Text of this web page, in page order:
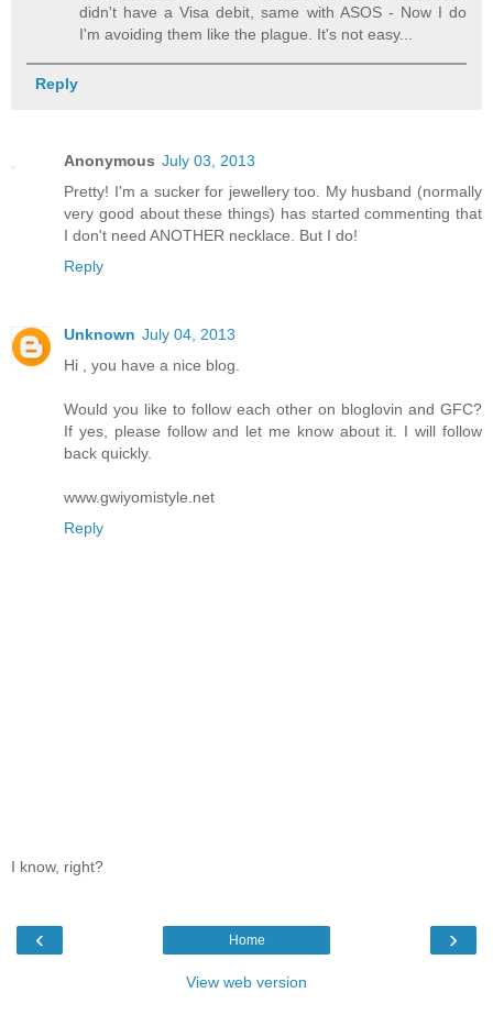
didn't have a Visa debit, same with ASOS - Now I do
I'm avoiding them like the plague. It's not easy...
Reply
Anonymous July 03, 2013
Pretty! I'm a sucker for jewellery too. My husband (normally
very good about these things) has started commenting that
I don't need ANOTHER necklace. But I do!
Reply
Unknown July 04, 2013
Hi , you have a nice blog.
Would you like to follow each other on bloglovin and GFC?
If yes, please follow and let me know about it. I will follow
back quickly.
www.gwiyomistyle.net
Reply
I know, right?
‹ ›
Home
View web version